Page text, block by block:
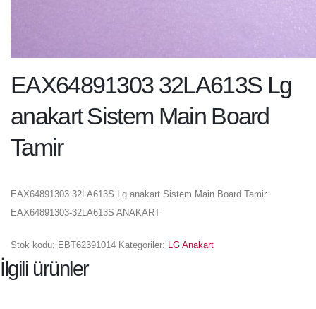
EAX64891303 32LA613S Lg
anakart Sistem Main Board
Tamir
EAX64891303 32LA613S Lg anakart Sistem Main Board Tamir
EAX64891303-32LA613S ANAKART
Stok kodu: EBT62391014 Kategoriler: LG Anakart
İlgili ürünler